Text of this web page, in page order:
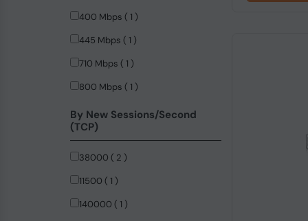
400 Mbps ( 1 )
445 Mbps ( 1 )
710 Mbps ( 1 )
800 Mbps ( 1 )
By New Sessions/Second
(TCP)
38000 ( 2 )
11500 ( 1 )
140000 ( 1 )